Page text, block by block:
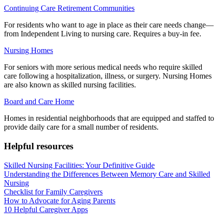
Continuing Care Retirement Communities
For residents who want to age in place as their care needs change—
from Independent Living to nursing care. Requires a buy-in fee.
Nursing Homes
For seniors with more serious medical needs who require skilled
care following a hospitalization, illness, or surgery. Nursing Homes
are also known as skilled nursing facilities.
Board and Care Home
Homes in residential neighborhoods that are equipped and staffed to
provide daily care for a small number of residents.
Helpful resources
Skilled Nursing Facilities: Your Definitive Guide
Understanding the Differences Between Memory Care and Skilled
Nursing
Checklist for Family Caregivers
How to Advocate for Aging Parents
10 Helpful Caregiver Apps